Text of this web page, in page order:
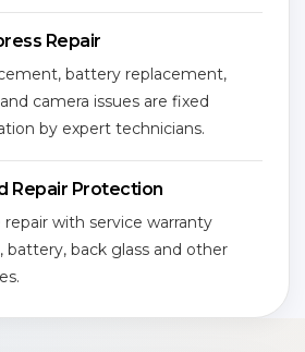
Repair
battery replacement,
camera issues are fixed
by expert technicians.
Repair Protection
repair with service warranty
battery, back glass and other